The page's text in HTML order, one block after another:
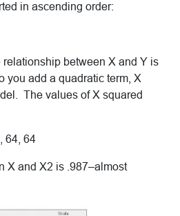
in ascending order:
relationship between X and Y is
you add a quadratic term, X
The values of X squared
64, 64
X and X2 is .987–almost